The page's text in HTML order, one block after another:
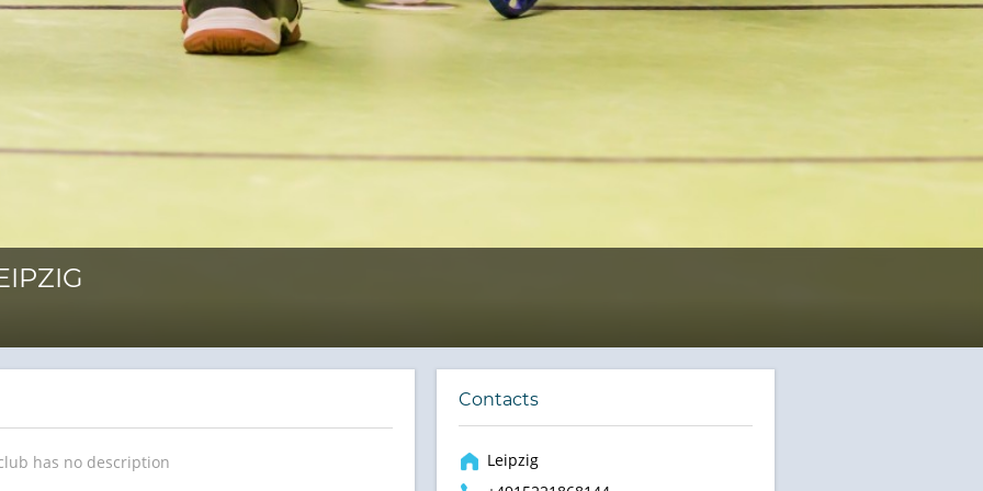
has no description
Contacts
Leipzig